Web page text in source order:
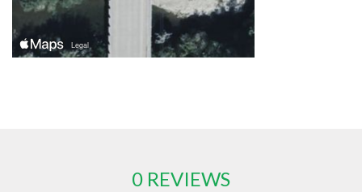
0 REVIEWS